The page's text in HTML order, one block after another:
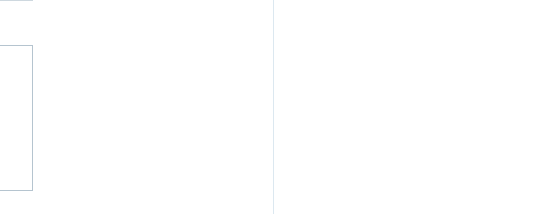
McGee and more